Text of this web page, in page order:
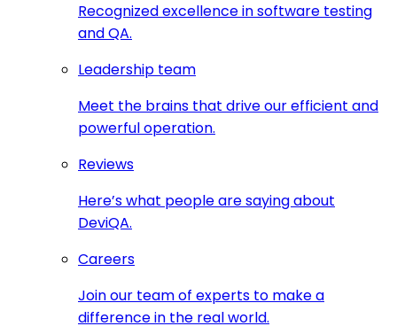
Recognized excellence in software testing
and QA.
Leadership team
Meet the brains that drive our efficient and
powerful operation.
Reviews
Here’s what people are saying about
DeviQA.
Careers
Join our team of experts to make a
difference in the real world.